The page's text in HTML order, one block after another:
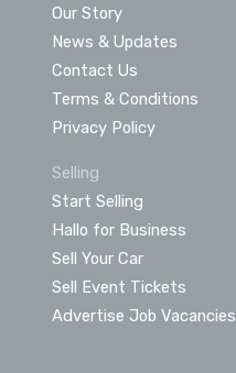
Our Story
News & Updates
Contact Us
Terms & Conditions
Privacy Policy
Selling
Start Selling
Hallo for Business
Sell Your Car
Sell Event Tickets
Advertise Job Vacancies